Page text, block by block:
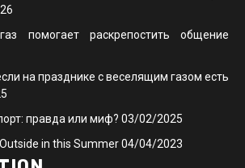
помогает раскрепостить общение
на празднике с веселящим газом есть
правда или миф? 03/02/2025
in this Summer04/04/2023